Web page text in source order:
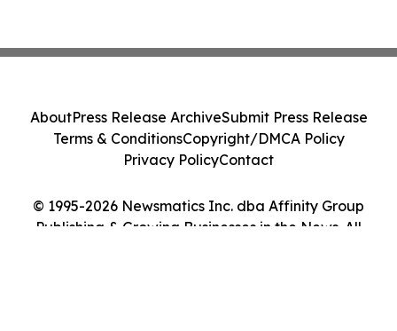
© 1995-2026 Newsmatics Inc. dba Affinity Group
Publishing & Growing Businesses in the News. All
AboutPress Release ArchiveSubmit Press Release
Terms & ConditionsCopyright/DMCA Policy
Privacy PolicyContact